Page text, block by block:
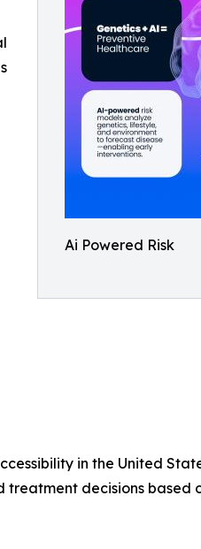
Ai Powered Risk
in the United
treatment decisions based